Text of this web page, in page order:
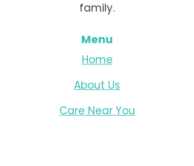
family.
Menu
Home
About Us
Care Near You